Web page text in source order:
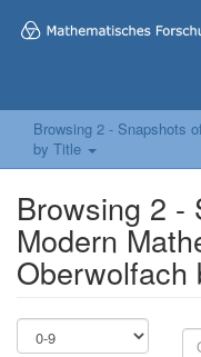
Browsing 2 - Snapshots
by Title
Browsing 2 -
Modern
Oberwolfach